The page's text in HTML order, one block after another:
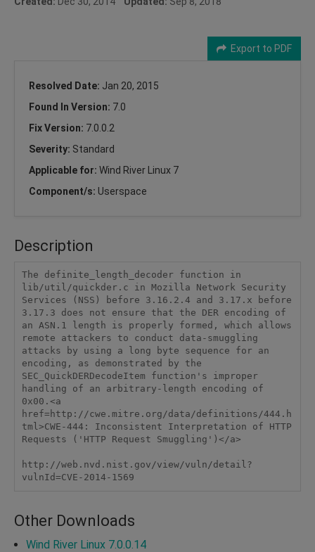
Export to PDF
Resolved Date: Jan 20, 2015
Found In Version: 7.0
Fix Version: 7.0.0.2
Severity: Standard
Applicable for: Wind River Linux 7
Component/s: Userspace
Description
The definite_length_decoder function in
lib/util/quickder.c in Mozilla Network Security
Services (NSS) before 3.16.2.4 and 3.17.x before
3.17.3 does not ensure that the DER encoding of
an ASN.1 length is properly formed, which allows
remote attackers to conduct data-smuggling
attacks by using a long byte sequence for an
encoding, as demonstrated by the
SEC_QuickDERDecodeItem function's improper
handling of an arbitrary-length encoding of
0x00.<a
href=http://cwe.mitre.org/data/definitions/444.h
tml>CWE-444: Inconsistent Interpretation of HTTP
Requests ('HTTP Request Smuggling')</a>
http://web.nvd.nist.gov/view/vuln/detail?
vulnId=CVE-2014-1569
Other Downloads
Wind River Linux 7.0.0.14